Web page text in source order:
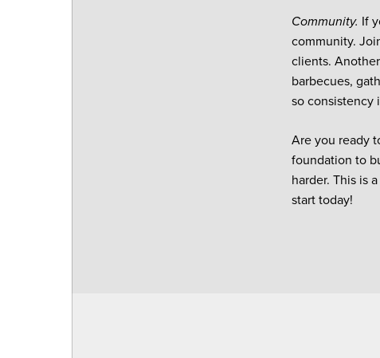
Community. If
community.
clients.
barbecues,
so consistency
Are you ready
foundation to
harder. This is
start today!